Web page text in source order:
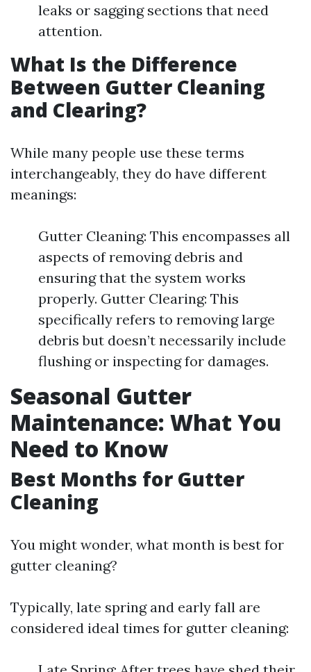
leaks or sagging sections that need
attention.
What Is the Difference
Between Gutter Cleaning
and Clearing?
While many people use these terms
interchangeably, they do have different
meanings:
Gutter Cleaning: This encompasses all
aspects of removing debris and
ensuring that the system works
properly. Gutter Clearing: This
specifically refers to removing large
debris but doesn’t necessarily include
flushing or inspecting for damages.
Seasonal Gutter
Maintenance: What You
Need to Know
Best Months for Gutter
Cleaning
You might wonder, what month is best for
gutter cleaning?
Typically, late spring and early fall are
considered ideal times for gutter cleaning: